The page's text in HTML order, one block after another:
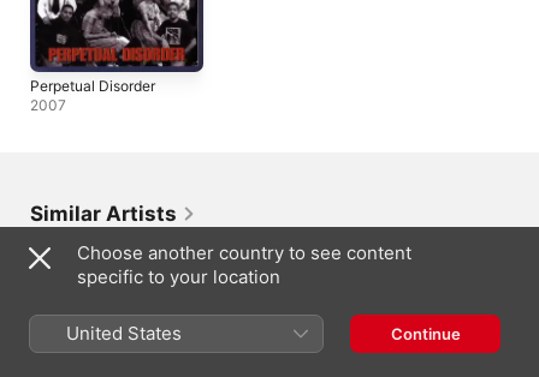
Perpetual Disorder
2007
Similar Artists
Choose another country to see content
specific to your location
United States Continue